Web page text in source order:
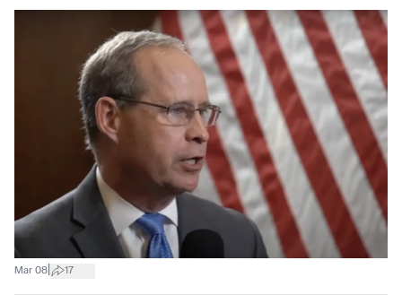
Mar 08 17